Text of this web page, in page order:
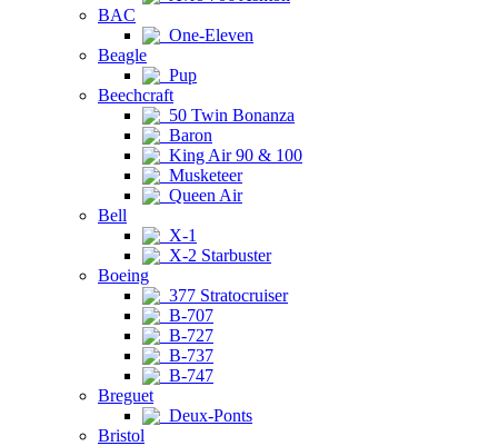
BAC
One-Eleven
Beagle
Pup
Beechcraft
50 Twin Bonanza
Baron
King Air 90 & 100
Musketeer
Queen Air
Bell
X-1
X-2 Starbuster
Boeing
377 Stratocruiser
B-707
B-727
B-737
B-747
Breguet
Deux-Ponts
Bristol